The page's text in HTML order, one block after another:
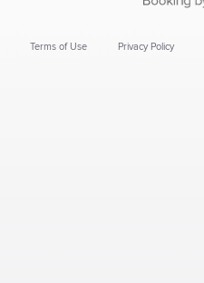
Terms of Use Privacy Policy